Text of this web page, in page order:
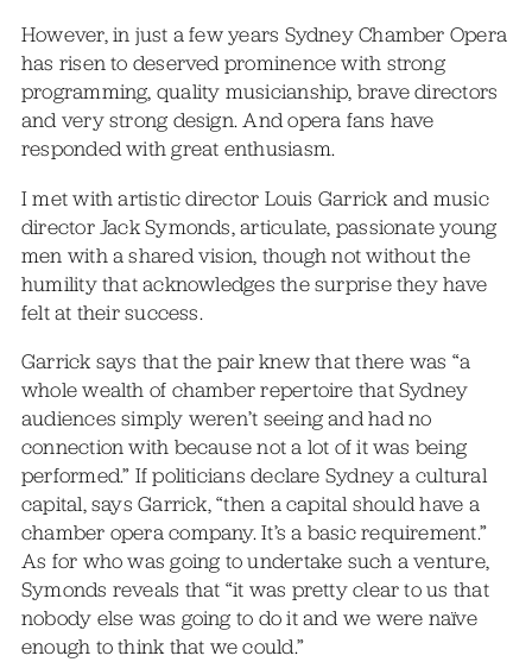
However, in just a few years Sydney Chamber Opera
has risen to deserved prominence with strong
programming, quality musicianship, brave directors
and very strong design. And opera fans have
responded with great enthusiasm.
I met with artistic director Louis Garrick and music
director Jack Symonds, articulate, passionate young
men with a shared vision, though not without the
humility that acknowledges the surprise they have
felt at their success.
Garrick says that the pair knew that there was “a
whole wealth of chamber repertoire that Sydney
audiences simply weren’t seeing and had no
connection with because not a lot of it was being
performed.” If politicians declare Sydney a cultural
capital, says Garrick, “then a capital should have a
chamber opera company. It’s a basic requirement.”
As for who was going to undertake such a venture,
Symonds reveals that “it was pretty clear to us that
nobody else was going to do it and we were naïve
enough to think that we could.”